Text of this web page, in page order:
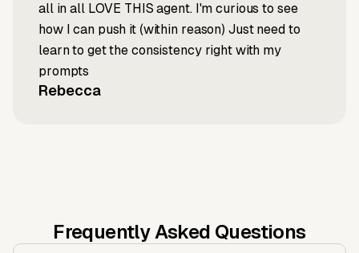
all in all LOVE THIS agent. I'm curious to see
how I can push it (within reason) Just need to
learn to get the consistency right with my
prompts
Rebecca
Frequently Asked Questions